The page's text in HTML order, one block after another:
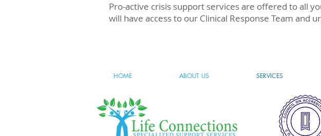
Pro-active crisis support services are offered to all
will have access to our Clinical Response Team and
HOME ABOUT US SERVICES